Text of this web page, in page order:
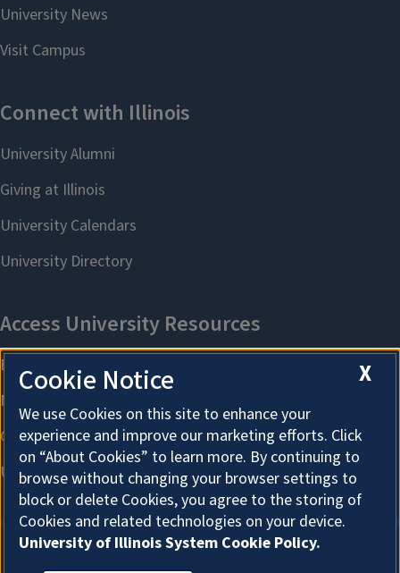
X
Cookie Notice
We use Cookies on this site to enhance your
experience and improve our marketing efforts. Click
on “About Cookies” to learn more. By continuing to
browse without changing your browser settings to
block or delete Cookies, you agree to the storing of
Cookies and related technologies on your device.
University of Illinois System Cookie Policy.